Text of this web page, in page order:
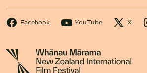
Facebook YouTube X